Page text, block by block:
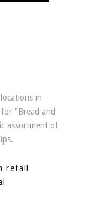
in
"Bread and
assortment of
retail